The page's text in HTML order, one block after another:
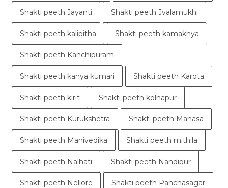
Shakti peeth Jayanti Shakti peeth Jvalamukhi
Shakti peeth kalipitha Shakti peeth kamakhya
Shakti peeth Kanchipuram
Shakti peeth kanya kumari Shakti peeth Karota
Shakti peeth kirit Shakti peeth kolhapur
Shakti peeth Kurukshetra Shakti peeth Manasa
Shakti peeth Manivedika Shakti peeth mithila
Shakti peeth Nalhati Shakti peeth Nandipur
Shakti peeth Nellore Shakti peeth Panchasagar